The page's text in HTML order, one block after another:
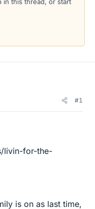
#1
livin-for-the-
is on as last time,